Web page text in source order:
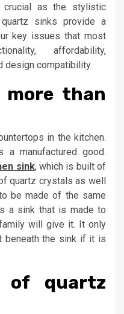
crucial as the stylistic
sinks provide a
key issues that most
affordability,
design compatibility.
more than
in the kitchen.
a manufactured good.
sink, which is built of
quartz crystals as well
be made of the same
a sink that is made to
will give it. It only
beneath the sink if it is
of quartz